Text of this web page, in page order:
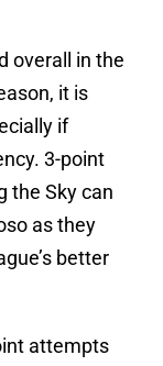
overall in the
it is
if
3-point
the Sky can
as they
better
attempts